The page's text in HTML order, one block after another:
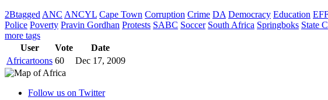
2Btagged ANC ANCYL Cape Town Corruption Crime DA Democracy Education
Police Poverty Pravin Gordhan Protests SABC Soccer South Africa Springboks State
more tags
User
Vote
Date
Africartoons 60 Dec 17, 2009
Follow us on Twitter